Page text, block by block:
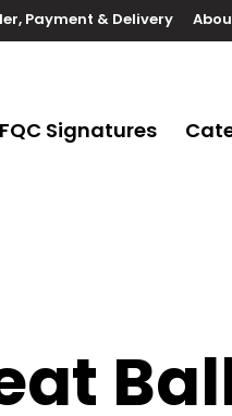
Payment & Delivery
FQC Signatures